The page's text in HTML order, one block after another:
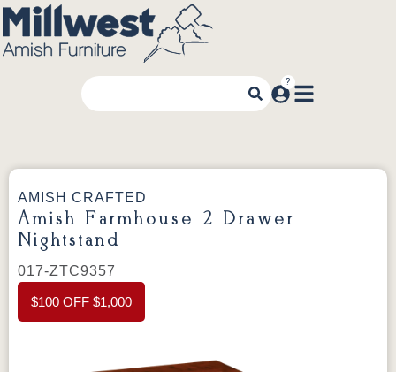
AMISH CRAFTED
Amish Farmhouse 2 Drawer
Nightstand
017-ZTC9357
$100 OFF $1,000